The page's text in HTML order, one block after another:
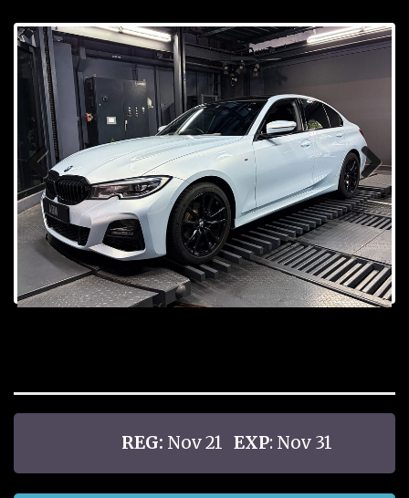
Prev
ious
Next
REG: Nov 21 EXP: Nov 31